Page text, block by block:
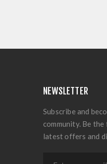
NEWSLETTER
Subscribe and
community. Be
latest offers and